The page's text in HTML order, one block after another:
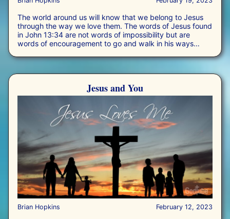
The world around us will know that we belong to Jesus
through the way we love them. The words of Jesus found
in John 13:34 are not words of impossibility but are
words of encouragement to go and walk in his ways
and to focus on the interests of others.
Jesus and You
Brian Hopkins February 12, 2023